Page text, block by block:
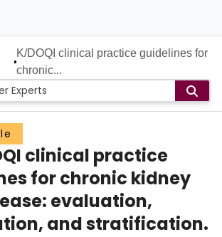
K/DOQI clinical practice guidelines for
chronic...
clinical practice
for chronic kidney
evaluation,
and stratification.